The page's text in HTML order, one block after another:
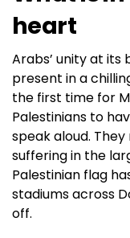
heart
Arabs’ unity at its
present in a
the first time for
Palestinians to
speak aloud.
suffering in the
Palestinian flag
stadiums across
off.